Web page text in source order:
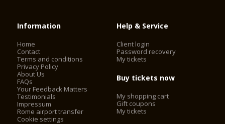
Information
Home
Contact
Terms and conditions
Privacy Policy
About Us
FAQs
Your Feedback Matters
Testimonials
Impressum
Rome airport transfer
Cookie settings
Help & Service
Client login
Password recovery
My tickets
Buy tickets now
My shopping cart
Gift coupons
My tickets